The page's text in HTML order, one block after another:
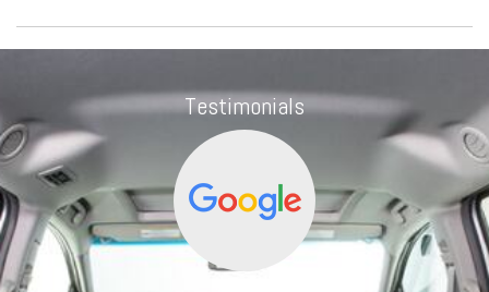
Testimonials